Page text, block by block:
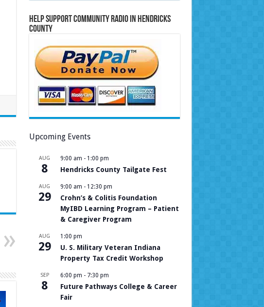
Help Support Community Radio in Hendricks
County
Upcoming Events
AUG
8
9:00 am - 1:00 pm
Hendricks County Tailgate Fest
AUG
29
9:00 am - 12:30 pm
Crohn’s & Colitis Foundation
MyIBD Learning Program – Patient
& Caregiver Program
AUG
29
1:00 pm
U. S. Military Veteran Indiana
Property Tax Credit Workshop
SEP
8
6:00 pm - 7:30 pm
Future Pathways College & Career
Fair